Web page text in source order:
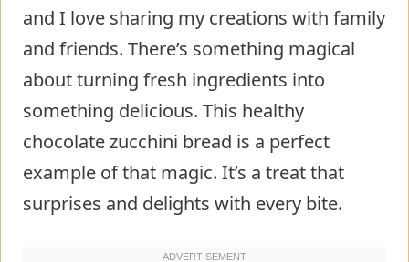
and I love sharing my creations with family
and friends. There’s something magical
about turning fresh ingredients into
something delicious. This healthy
chocolate zucchini bread is a perfect
example of that magic. It’s a treat that
surprises and delights with every bite.